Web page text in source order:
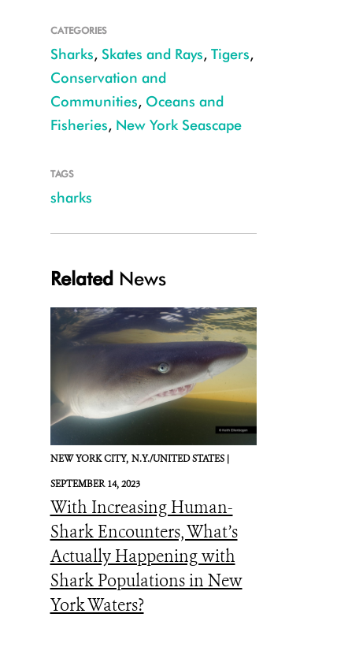
Tiger (small)
CATEGORIES
Sharks, Skates and Rays, Tigers,
Conservation and
Communities, Oceans and
Fisheries, New York Seascape
TAGS
sharks
Related News
NEW YORK CITY, N.Y./UNITED STATES |
SEPTEMBER 14, 2023
With Increasing Human-
Shark Encounters, What’s
Actually Happening with
Shark Populations in New
York Waters?